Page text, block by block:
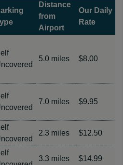
Distance
from
Airport
Our Daily
Rate
5.0 miles $8.00
7.0 miles $9.95
2.3 miles $12.50
3.3 miles $14.99